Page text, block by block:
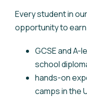
Every student in our
opportunity to
GCSE and A-
school
hands-on
camps in the